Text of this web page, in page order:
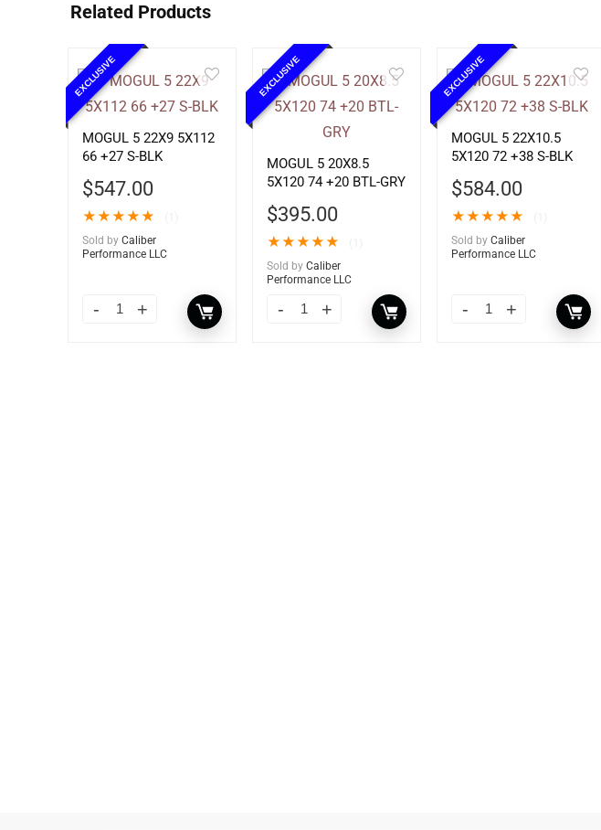
Related Products
EXCLUSIVE
MOGUL 5 22X9 5X112
66 +27 S-BLK
$547.00
★★★★★
Sold by Caliber
Performance LLC
EXCLUSIVE
MOGUL 5 20X8.5
5X120 74 +20 BTL-GRY
$395.00
★★★★★
Sold by Caliber
Performance LLC
EXCLUSIVE
MOGUL 5 22X10.5
5X120 72 +38 S-BLK
$584.00
★★★★★
Sold by Caliber
Performance LLC